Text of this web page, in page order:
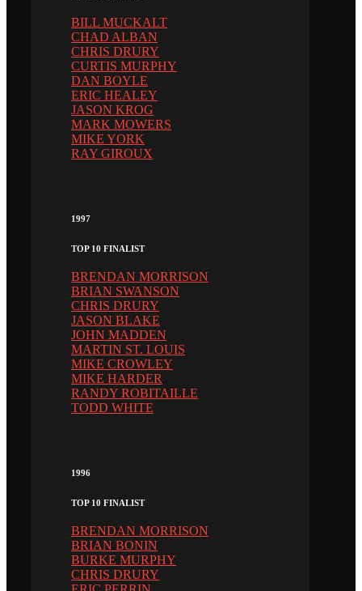
BILL MUCKALT
CHAD ALBAN
CHRIS DRURY
CURTIS MURPHY
DAN BOYLE
ERIC HEALEY
JASON KROG
MARK MOWERS
MIKE YORK
RAY GIROUX
1997
TOP 10 FINALIST
BRENDAN MORRISON
BRIAN SWANSON
CHRIS DRURY
JASON BLAKE
JOHN MADDEN
MARTIN ST. LOUIS
MIKE CROWLEY
MIKE HARDER
RANDY ROBITAILLE
TODD WHITE
1996
TOP 10 FINALIST
BRENDAN MORRISON
BRIAN BONIN
BURKE MURPHY
CHRIS DRURY